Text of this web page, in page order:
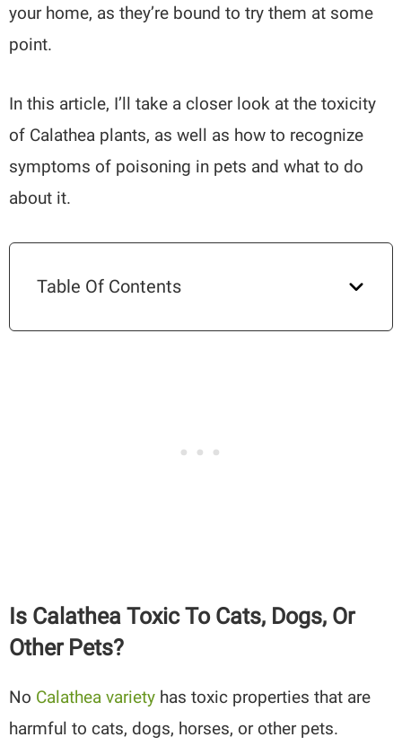
your home, as they’re bound to try them at some
point.
In this article, I’ll take a closer look at the toxicity
of Calathea plants, as well as how to recognize
symptoms of poisoning in pets and what to do
about it.
Table Of Contents
Is Calathea Toxic To Cats, Dogs, Or
Other Pets?
No Calathea variety has toxic properties that are
harmful to cats, dogs, horses, or other pets.